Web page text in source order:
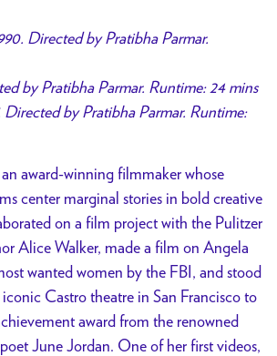
Directed by Pratibha Parmar.
by Pratibha Parmar. Runtime: 24 mins
Directed by Pratibha Parmar. Runtime:
award-winning filmmaker whose
center marginal stories in bold creative
on a film project with the Pulitzer
Alice Walker, made a film on Angela
wanted women by the FBI, and stood
Castro theatre in San Francisco to
award from the renowned
June Jordan. One of her first videos,